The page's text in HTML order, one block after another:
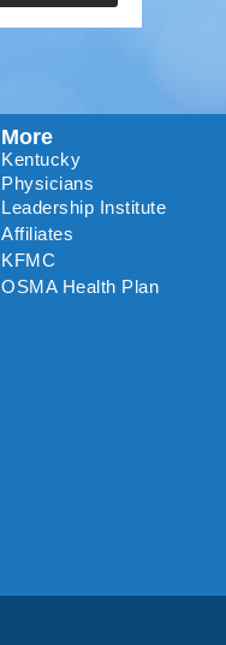
More
Kentucky
Physicians
Leadership Institute
Affiliates
KFMC
OSMA Health Plan